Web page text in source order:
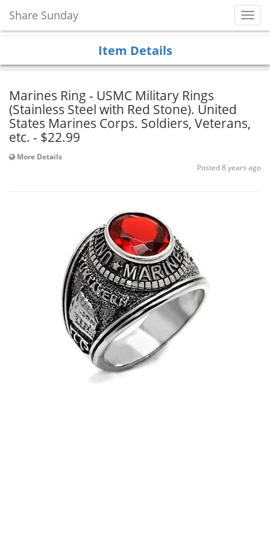
Share Sunday
Item Details
Marines Ring - USMC Military Rings
(Stainless Steel with Red Stone). United
States Marines Corps. Soldiers, Veterans,
etc. - $22.99
More Details
Posted 8 years ago